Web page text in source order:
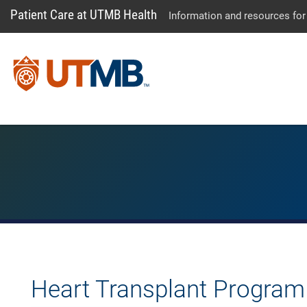
Patient Care at UTMB Health Information and resources
Heart Transplant Program